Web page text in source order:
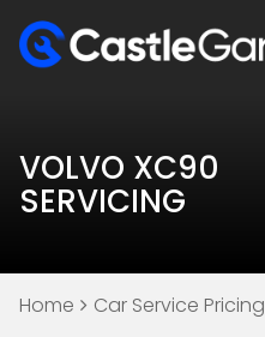
VOLVO XC90
SERVICING
Home Car Service Pricing